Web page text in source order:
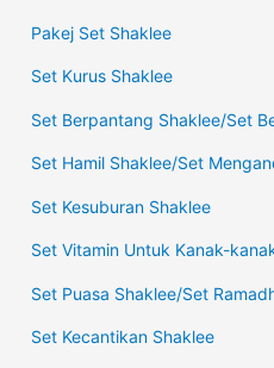
Pakej Set Shaklee
Set Kurus Shaklee
Set Berpantang Shaklee/Set
Set Hamil Shaklee/Set
Set Kesuburan Shaklee
Set Vitamin Untuk Kanak-
Set Puasa Shaklee/Set
Set Kecantikan Shaklee